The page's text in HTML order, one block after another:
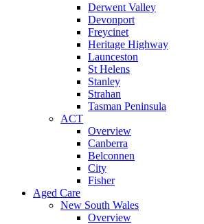
Derwent Valley
Devonport
Freycinet
Heritage Highway
Launceston
St Helens
Stanley
Strahan
Tasman Peninsula
ACT
Overview
Canberra
Belconnen
City
Fisher
Aged Care
New South Wales
Overview